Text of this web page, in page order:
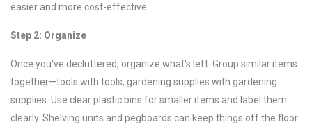
easier and more cost-effective.
Step 2: Organize
Once you've decluttered, organize what's left. Group similar items
together—tools with tools, gardening supplies with gardening
supplies. Use clear plastic bins for smaller items and label them
clearly. Shelving units and pegboards can keep things off the floor